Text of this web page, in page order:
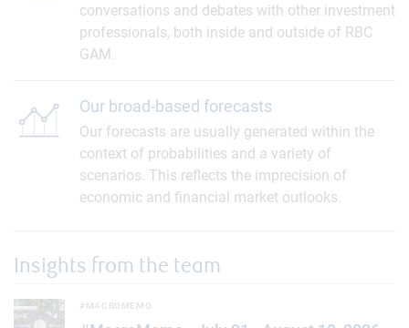
conversations and debates with other investment
professionals, both inside and outside of RBC
GAM.
Our broad-based forecasts
Our forecasts are usually generated within the
context of probabilities and a variety of
scenarios. This reflects the imprecision of
economic and financial market outlooks.
Insights from the team
#MacroMemo - July 21 - August 10, 2026
#MACROMEMO